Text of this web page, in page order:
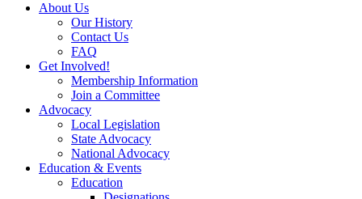
About Us
Our History
Contact Us
FAQ
Get Involved!
Membership Information
Join a Committee
Advocacy
Local Legislation
State Advocacy
National Advocacy
Education & Events
Education